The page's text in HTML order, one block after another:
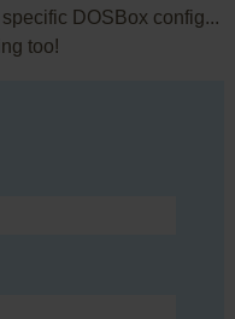
DOSBox config...
too!